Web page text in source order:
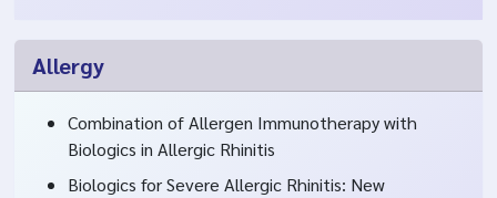
Allergy
Combination of Allergen Immunotherapy with
Biologics in Allergic Rhinitis
Biologics for Severe Allergic Rhinitis: New